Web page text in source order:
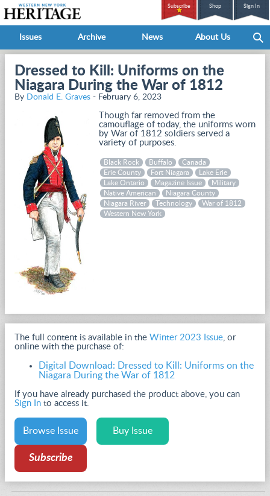
Subscribe Shop Sign In
Issues Archive News About Us
Dressed to Kill: Uniforms on the
Niagara During the War of 1812
By Donald E. Graves - February 6, 2023
Though far removed from the
camouflage of today, the uniforms worn
by War of 1812 soldiers served a
variety of purposes.
Black Rock Buffalo
Canada
Erie County
Fort Niagara
Lake Erie
Lake Ontario
Magazine Issue
Military
Native American
Niagara County
Niagara River
Technology
War of 1812
Western New York
The full content is available in the Winter 2023 Issue, or
online with the purchase of:
Digital Download: Dressed to Kill: Uniforms on the
Niagara During the War of 1812
If you have already purchased the product above, you can
Sign In to access it.
Browse Issue Buy Issue
Subscribe